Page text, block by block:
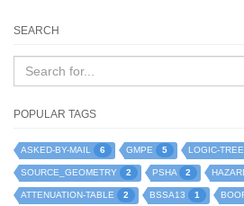
SEARCH
POPULAR TAGS
ASKED-BY-MAIL 6 GMPE 5 LOGIC-
SOURCE_GEOMETRY 2 PSHA 2
ATTENUATION-TABLE 2 BSSA13 1